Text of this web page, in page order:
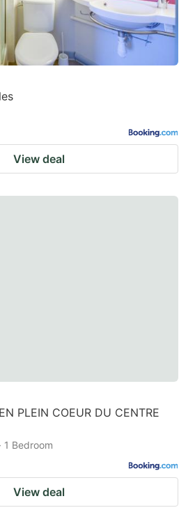
View deal
PLEIN COEUR DU CENTRE
1 Bedroom
View deal